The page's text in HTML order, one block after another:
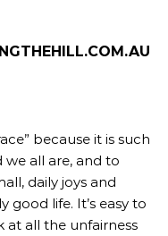
because it is such
all are, and to
daily joys and
life. It’s easy to
at all the unfairness